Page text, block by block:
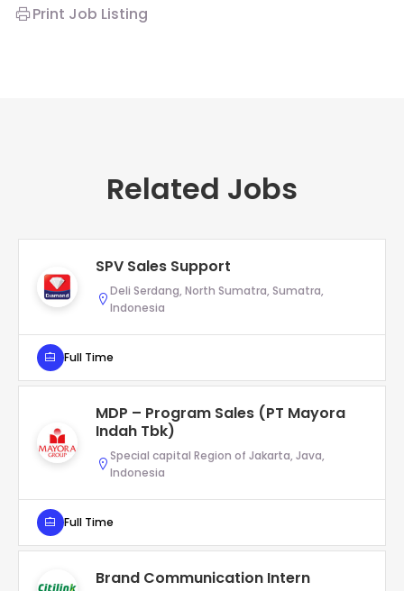
Print Job Listing
Related Jobs
SPV Sales Support
Deli Serdang, North Sumatra, Sumatra,
Indonesia
Full Time
MDP – Program Sales (PT Mayora
Indah Tbk)
Special capital Region of Jakarta, Java,
Indonesia
Full Time
Brand Communication Intern